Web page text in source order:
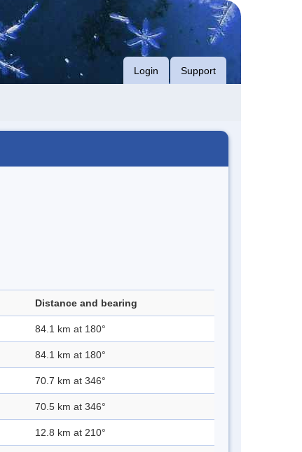
Login Support
Distance and bearing
84.1 km at 180°
84.1 km at 180°
70.7 km at 346°
70.5 km at 346°
12.8 km at 210°